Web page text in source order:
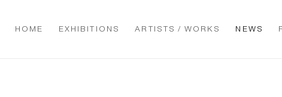
HOME EXHIBITIONS ARTISTS / WORKS NEWS